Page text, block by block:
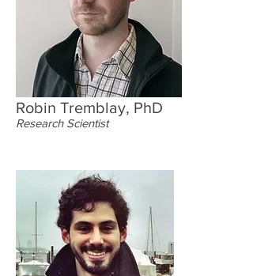
Robin Tremblay, PhD
Research Scientist